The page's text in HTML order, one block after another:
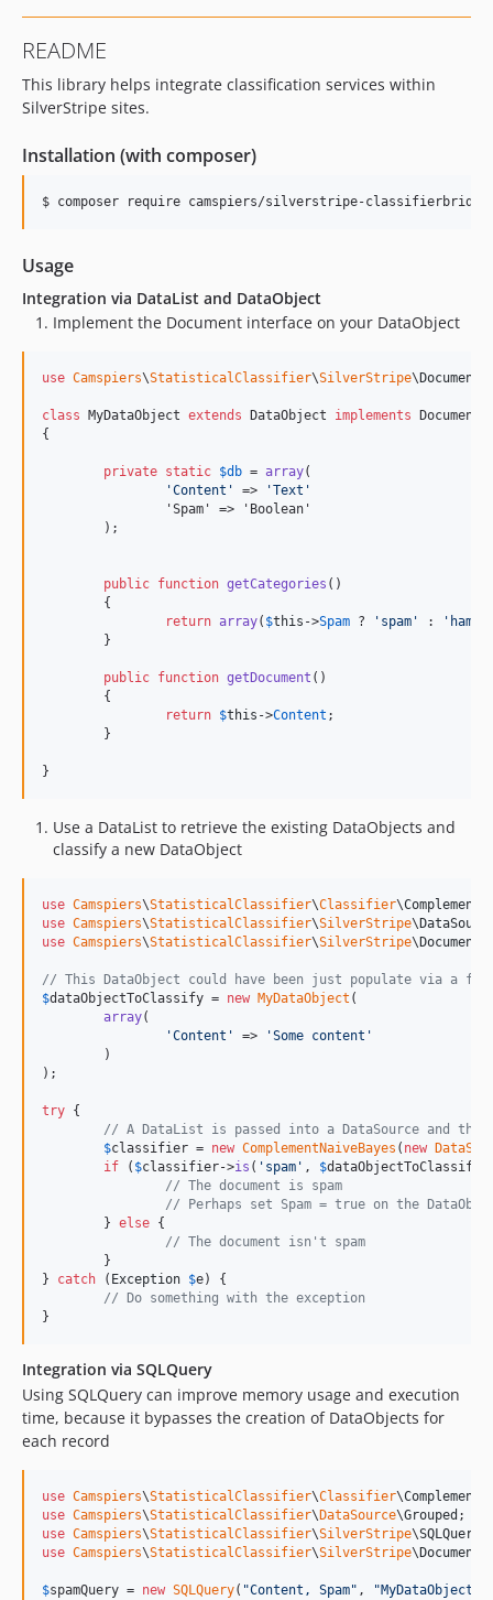
README
This library helps integrate classification services within
SilverStripe sites.
Installation (with composer)
Usage
Integration via DataList and DataObject
Implement the Document interface on your DataObject
use Camspiers\StatisticalClassifier\SilverStripe\ Document
class MyDataObject extends DataObject implements Document
{
private static $db = array(
'Content ' => 'Text '
public function getCategories ()
return array( $this ->Spam ? ' spam ' : ' ham
public function getDocument ()
return $this ->Content ;
}
Use a DataList to retrieve the existing DataObjects and
classify a new DataObject
use Camspiers\StatisticalClassifier\Classifier\
use Camspiers\StatisticalClassifier\SilverStripe\
use Camspiers\StatisticalClassifier\SilverStripe\ Document
// This DataObject could have been just populate via a
$dataObjectToClassify = new MyDataObject (
array(
'Content ' => 'Some content '
);
try {
// A DataList is passed into a DataSource and
$classifier = new ComplementNaiveBayes ( new
if ( $classifier->is ( ' spam ' , $dataObjectToClassify
// The document is spam
// Perhaps set Spam = true on the
	}
else {
// The document isn't spam
} catch ( Exception $e) {
// Do something with the exception
}
Integration via SQLQuery
Using SQLQuery can improve memory usage and execution
time, because it bypasses the creation of DataObjects for
each record
use Camspiers\StatisticalClassifier\Classifier\
use Camspiers\StatisticalClassifier\ DataSource\Grouped
use Camspiers\StatisticalClassifier\SilverStripe\
use Camspiers\StatisticalClassifier\SilverStripe\ Document
$spamQuery = new SQLQuery( "Content, Spam" , "MyDataObject